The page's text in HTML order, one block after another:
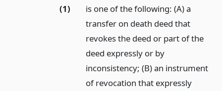
(1)
is one of the following: (A) a
transfer on death deed that
revokes the deed or part of the
deed expressly or by
inconsistency; (B) an instrument
of revocation that expressly